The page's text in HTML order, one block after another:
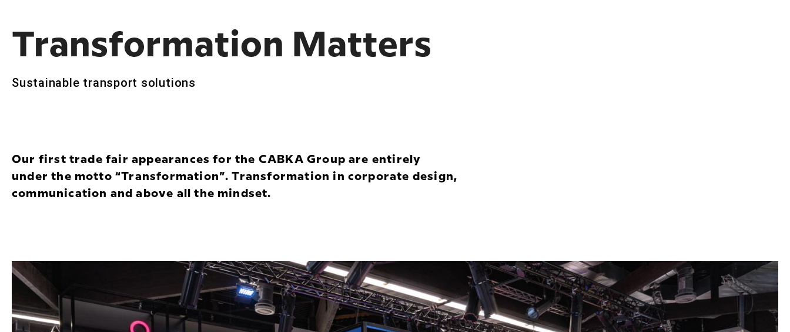
Transforma­t­ion Matters
Sustainable transport solutions
Our first trade fair appearances for the CABKA Group are entirely
under the motto “Transformation”. Transformation in corporate design,
communication and above all the mindset.